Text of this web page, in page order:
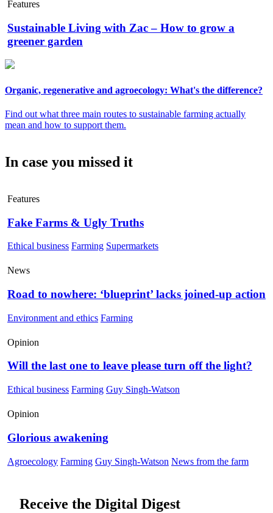
Features
Sustainable Living with Zac – How to grow a
greener garden
Organic, regenerative and agroecology: What's the difference?
Find out what three main routes to sustainable farming actually
mean and how to support them.
In case you missed it
Features
Fake Farms & Ugly Truths
Ethical business Farming Supermarkets
News
Road to nowhere: ‘blueprint’ lacks joined-up action
Environment and ethics Farming
Opinion
Will the last one to leave please turn off the light?
Ethical business Farming Guy Singh-Watson
Opinion
Glorious awakening
Agroecology Farming Guy Singh-Watson News from the farm
Receive the Digital Digest